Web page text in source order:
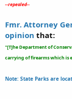
--repealed--
Fmr. Attorney
opinion that:
"[T]he Department of
carrying of firearms which is
Note: State Parks are